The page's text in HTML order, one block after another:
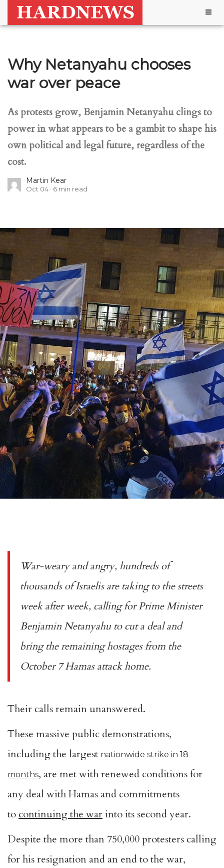
Why Netanyahu chooses
war over peace
As protests grow, Benjamin Netanyahu clings to
power in what appears to be a gambit to shape his
own political and legal future, regardless of the
cost.
Martin Kear
Oct 04 6 min read
War-weary and angry, hundreds of
thousands of Israelis are taking to the streets
week after week, calling for Prime Minister
Benjamin Netanyahu to cut a deal and
bring the remaining hostages from the
October 7 Hamas attack home.
Their calls remain unanswered.
These massive public demonstrations,
including the largest nationwide strike in 18
months, are met with renewed conditions for
any deal with Hamas and commitments
to continuing the war into its second year.
Despite the more than 750,000 protesters calling
for his resignation and an end to the war,